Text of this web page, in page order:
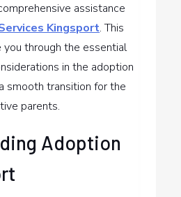
assistance
Kingsport. This
through the essential
in the adoption
smooth transition for the
parents.
Adoption